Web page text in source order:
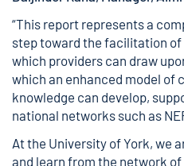
“This report represents a
step toward the facilitation of
which providers can draw
which an enhanced model of
knowledge can develop,
national networks such as
At the University of York, we
and learn from the network